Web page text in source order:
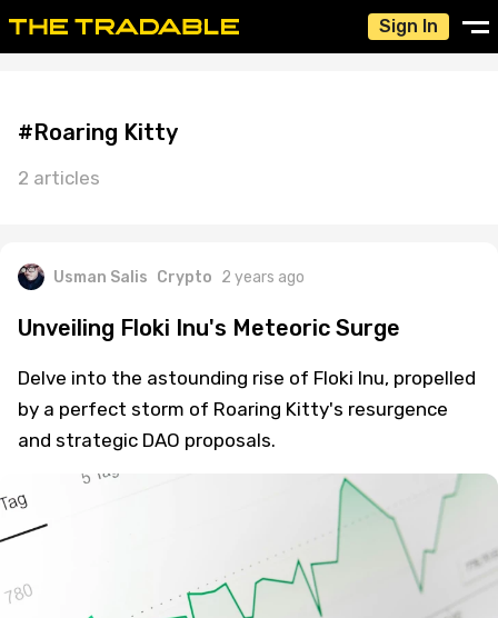
Sign In
#Roaring Kitty
2 articles
Usman Salis Crypto 2 years ago
Unveiling Floki Inu's Meteoric Surge
Delve into the astounding rise of Floki Inu, propelled
by a perfect storm of Roaring Kitty's resurgence
and strategic DAO proposals.